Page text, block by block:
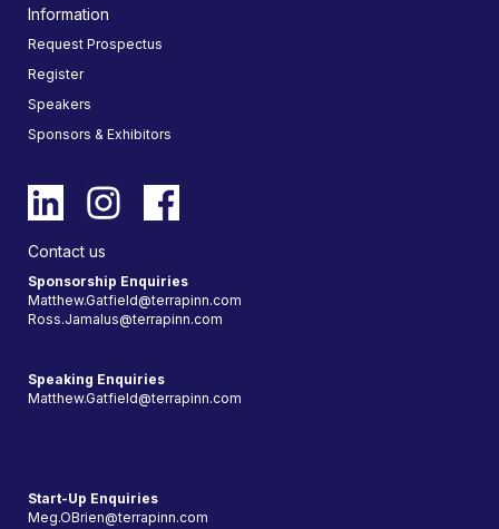
Information
Request Prospectus
Register
Speakers
Sponsors & Exhibitors
Contact us
Sponsorship Enquiries
Matthew.Gatfield@terrapinn.com
Ross.Jamalus@terrapinn.com
Speaking Enquiries
Matthew.Gatfield@terrapinn.com
Start-Up Enquiries
Meg.OBrien@terrapinn.com